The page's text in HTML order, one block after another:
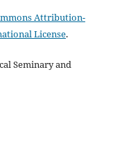
Attribution-
License.
Seminary and